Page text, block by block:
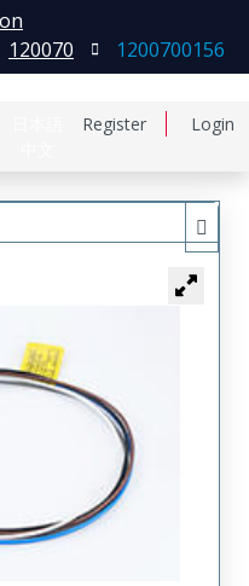
Register Login
120070 1200700156